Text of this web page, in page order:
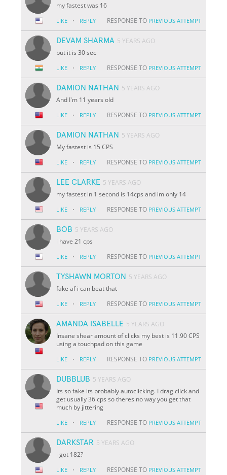
my fastest was 16
LIKE · REPLY RESPONSE TO PREVIOUS ATTEMPT
DEVAM SHARMA 5 YEARS AGO
but it is 30 sec
LIKE · REPLY RESPONSE TO PREVIOUS ATTEMPT
DAMION NATHAN 5 YEARS AGO
And I'm 11 years old
LIKE · REPLY RESPONSE TO PREVIOUS ATTEMPT
DAMION NATHAN 5 YEARS AGO
My fastest is 15 CPS
LIKE · REPLY RESPONSE TO PREVIOUS ATTEMPT
LEE CLARKE 5 YEARS AGO
my fastest in 1 second is 14cps and im only 14
LIKE · REPLY RESPONSE TO PREVIOUS ATTEMPT
BOB 5 YEARS AGO
i have 21 cps
LIKE · REPLY RESPONSE TO PREVIOUS ATTEMPT
TYSHAWN MORTON 5 YEARS AGO
fake af i can beat that
LIKE · REPLY RESPONSE TO PREVIOUS ATTEMPT
AMANDA ISABELLE 5 YEARS AGO
Insane shear amount of clicks my best is 11.90 CPS
using a touchpad on this game
LIKE · REPLY RESPONSE TO PREVIOUS ATTEMPT
DUBBLUB 5 YEARS AGO
Its so fake its probably autoclicking. I drag click and
get usually 36 cps so theres no way you get that
much by jittering
LIKE · REPLY RESPONSE TO PREVIOUS ATTEMPT
DARKSTAR 5 YEARS AGO
i got 182?
LIKE · REPLY RESPONSE TO PREVIOUS ATTEMPT